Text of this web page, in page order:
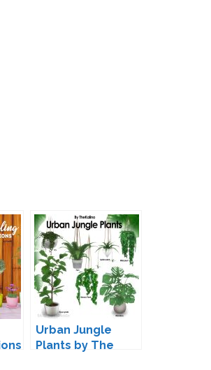
Urban Jungle
Plants by The